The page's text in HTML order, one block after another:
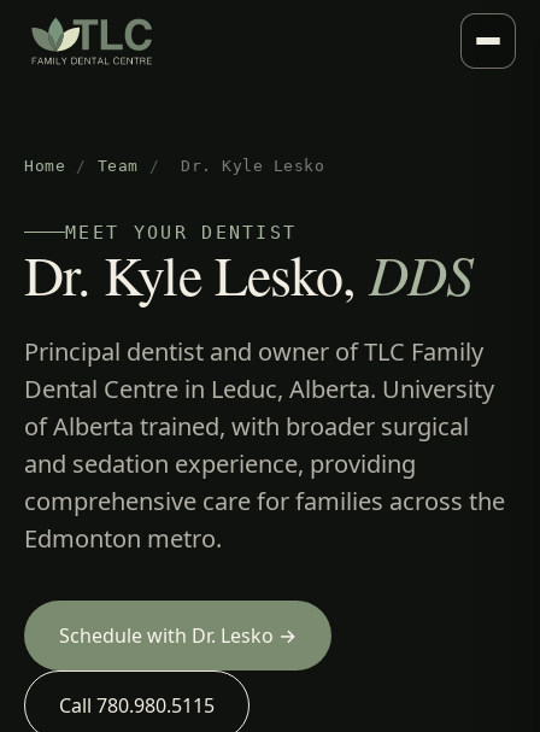
Home / Team / Dr. Kyle Lesko
MEET YOUR DENTIST
Dr. Kyle Lesko,DDS
Principal dentist and owner of TLC Family
Dental Centre in Leduc, Alberta. University
of Alberta trained, with broader surgical
and sedation experience, providing
comprehensive care for families across the
Edmonton metro.
Schedule with Dr. Lesko →
Call 780.980.5115